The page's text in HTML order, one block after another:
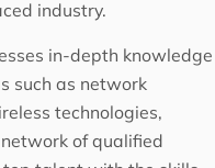
industry.
in-depth knowledge
such as network
technologies,
of qualified